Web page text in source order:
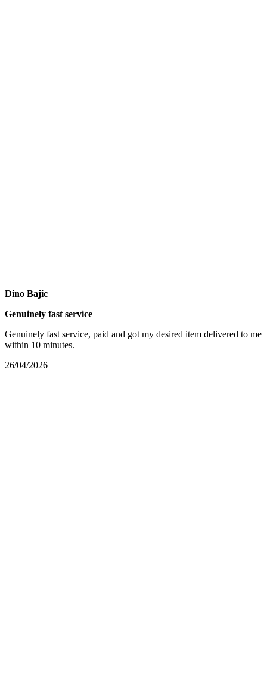
Dino Bajic
Genuinely fast service
Genuinely fast service, paid and got my desired item delivered to me
within 10 minutes.
26/04/2026